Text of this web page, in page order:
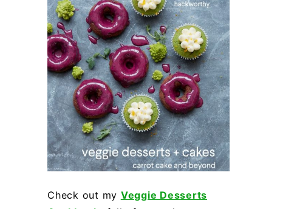
Check out my Veggie Desserts